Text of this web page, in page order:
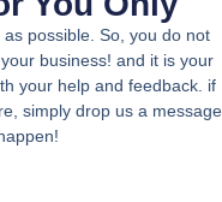
possible. So, you do not
business! and it is your
your help and feedback. if
simply drop us a message